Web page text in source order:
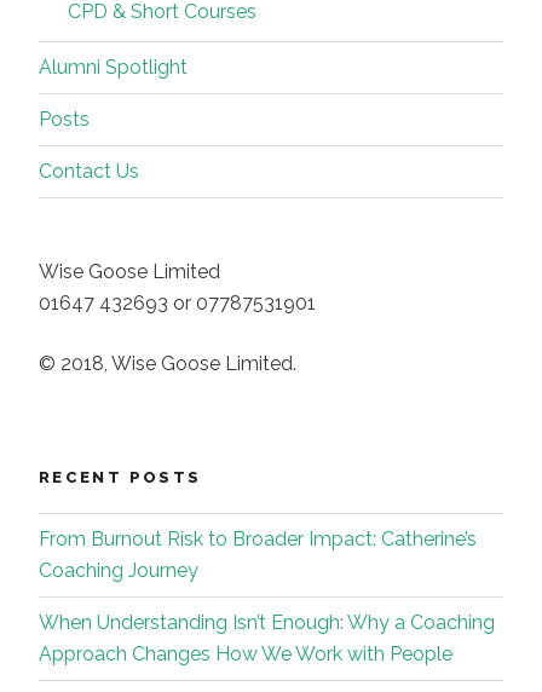
CPD & Short Courses
Alumni Spotlight
Posts
Contact Us
Wise Goose Limited
01647 432693 or 07787531901
© 2018, Wise Goose Limited.
RECENT POSTS
From Burnout Risk to Broader Impact: Catherine’s
Coaching Journey
When Understanding Isn’t Enough: Why a Coaching
Approach Changes How We Work with People